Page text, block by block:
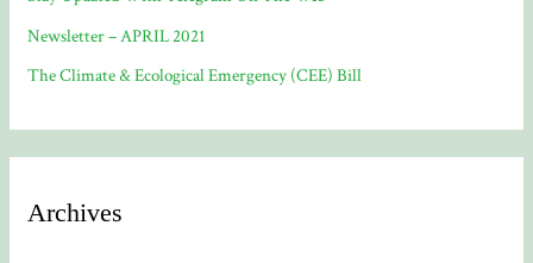
Newsletter – APRIL 2021
The Climate & Ecological Emergency (CEE) Bill
Archives